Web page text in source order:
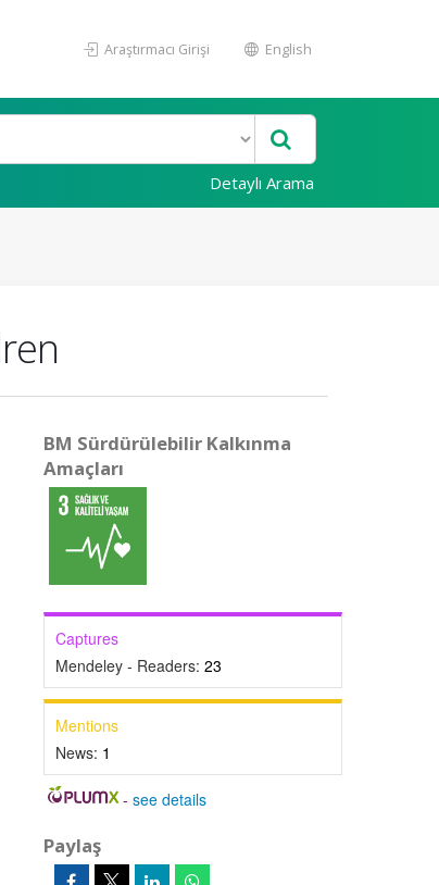
Araştırmacı Girişi English
Detaylı Arama
BM Sürdürülebilir Kalkınma
Amaçları
Captures
Mendeley - Readers: 23
Mentions
News: 1
-see details
Paylaş